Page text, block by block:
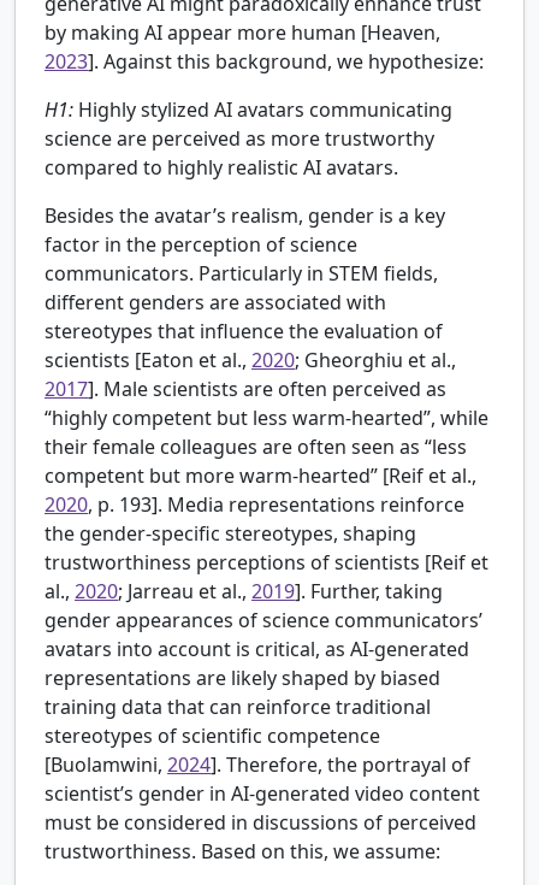
by making AI appear more human [Heaven,
2023]. Against this background, we hypothesize:
H1: Highly stylized AI avatars communicating
science are perceived as more trustworthy
compared to highly realistic AI avatars.
Besides the avatar’s realism, gender is a key
factor in the perception of science
communicators. Particularly in STEM fields,
different genders are associated with
stereotypes that influence the evaluation of
scientists [Eaton et al., 2020; Gheorghiu et al.,
2017]. Male scientists are often perceived as
“highly competent but less warm-hearted”, while
their female colleagues are often seen as “less
competent but more warm-hearted” [Reif et al.,
2020, p. 193]. Media representations reinforce
the gender-specific stereotypes, shaping
trustworthiness perceptions of scientists [Reif et
al., 2020; Jarreau et al., 2019]. Further, taking
gender appearances of science communicators’
avatars into account is critical, as AI-generated
representations are likely shaped by biased
training data that can reinforce traditional
stereotypes of scientific competence
[Buolamwini, 2024]. Therefore, the portrayal of
scientist’s gender in AI-generated video content
must be considered in discussions of perceived
trustworthiness. Based on this, we assume: